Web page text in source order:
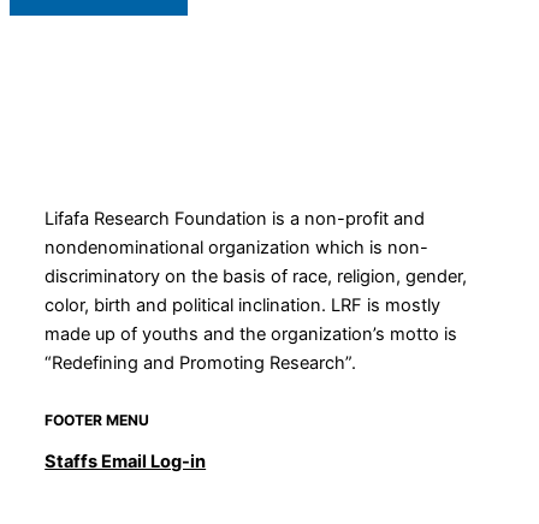
Lifafa Research Foundation is a non-profit and
nondenominational organization which is non-
discriminatory on the basis of race, religion, gender,
color, birth and political inclination. LRF is mostly
made up of youths and the organization’s motto is
“Redefining and Promoting Research”.
FOOTER MENU
Staffs Email Log-in